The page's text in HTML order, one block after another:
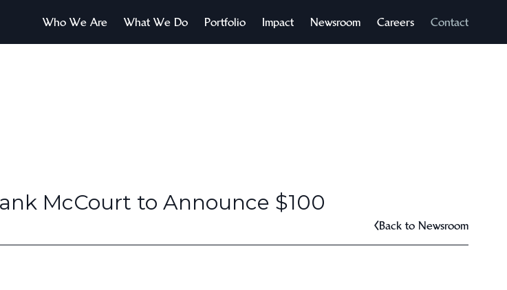
Who We Are What We Do Portfolio Impact Newsroom Careers Contact
McCourt to Announce $100
Back to Newsroom